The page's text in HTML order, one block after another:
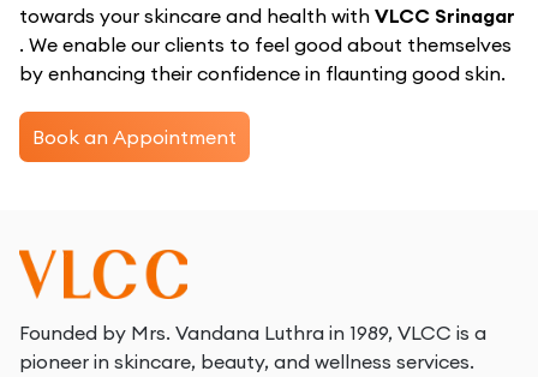
towards your skincare and health with VLCC Srinagar
. We enable our clients to feel good about themselves
by enhancing their confidence in flaunting good skin.
Book an Appointment
Founded by Mrs. Vandana Luthra in 1989, VLCC is a
pioneer in skincare, beauty, and wellness services.